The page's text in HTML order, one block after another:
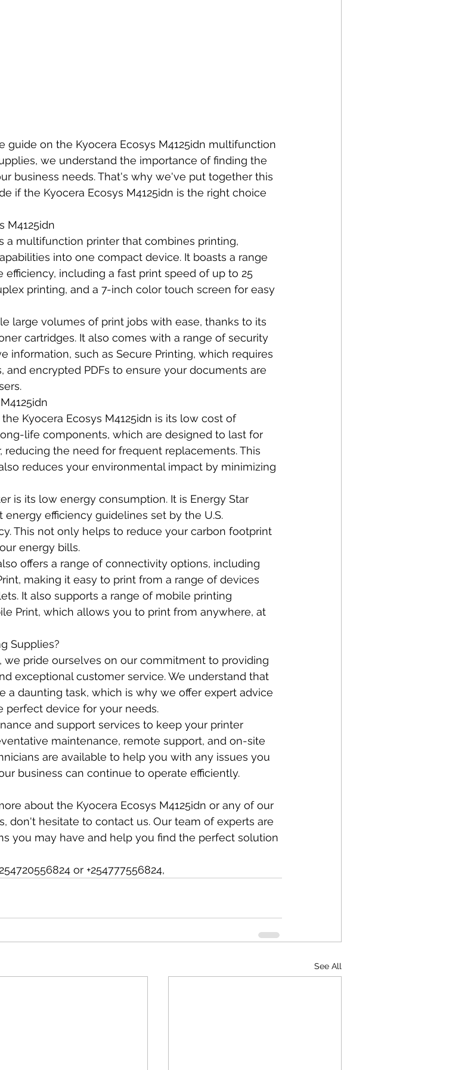
on the Kyocera Ecosys M4125idn multifunction
we understand the importance of finding the
business needs. That's why we've put together this
if the Kyocera Ecosys M4125idn is the right choice
M4125idn
a multifunction printer that combines printing,
into one compact device. It boasts a range
including a fast print speed of up to 25
printing, and a 7-inch color touch screen for easy
large volumes of print jobs with ease, thanks to its
cartridges. It also comes with a range of security
information, such as Secure Printing, which requires
and encrypted PDFs to ensure your documents are
Kyocera Ecosys M4125idn is its low cost of
life components, which are designed to last for
the need for frequent replacements. This
reduces your environmental impact by minimizing
is its low energy consumption. It is Energy Star
efficiency guidelines set by the U.S.
This not only helps to reduce your carbon footprint
energy bills.
offers a range of connectivity options, including
making it easy to print from a range of devices
It also supports a range of mobile printing
Print, which allows you to print from anywhere, at
Supplies?
we pride ourselves on our commitment to providing
exceptional customer service. We understand that
a daunting task, which is why we offer expert advice
perfect device for your needs.
and support services to keep your printer
maintenance, remote support, and on-site
are available to help you with any issues you
business can continue to operate efficiently.
about the Kyocera Ecosys M4125idn or any of our
don't hesitate to contact us. Our team of experts are
you may have and help you find the perfect solution
or +254777556824,
See All